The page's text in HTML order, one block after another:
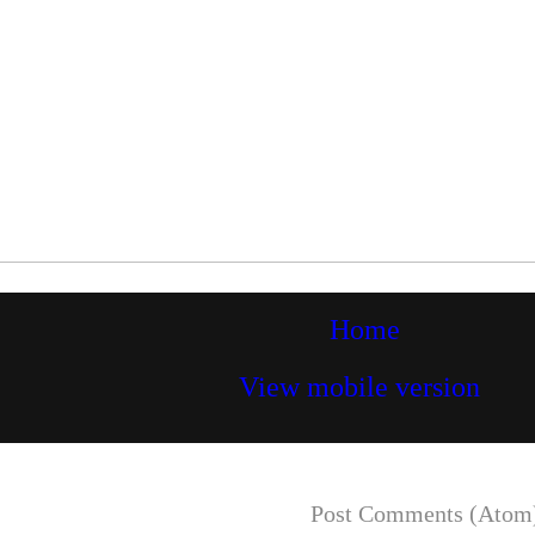
Home
View mobile version
Post Comments